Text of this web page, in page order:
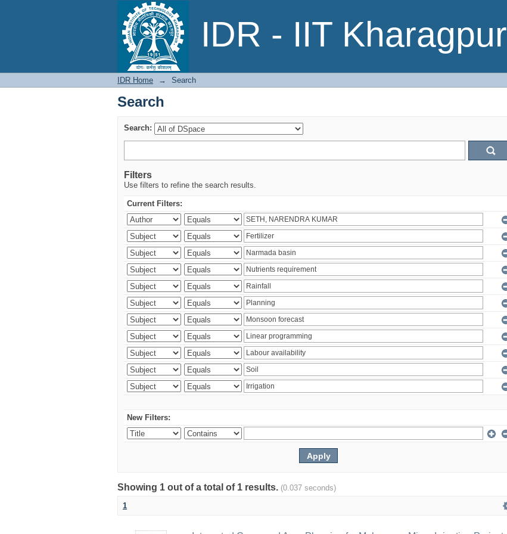
IDR - IIT Kharagpur
Search
IDR Home → Search
Search
Search:
Filters
Use filters to refine the search results.
Current Filters:
New Filters:
Showing 1 out of a total of 1 results. (0.037 seconds)
1